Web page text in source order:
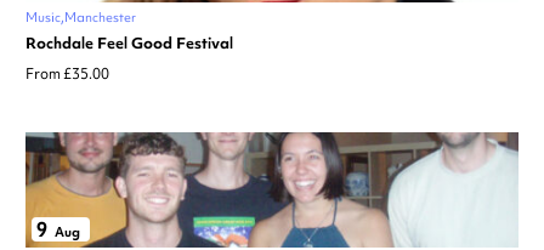
Music Manchester
Rochdale Feel Good Festival
From £35.00
9 Aug